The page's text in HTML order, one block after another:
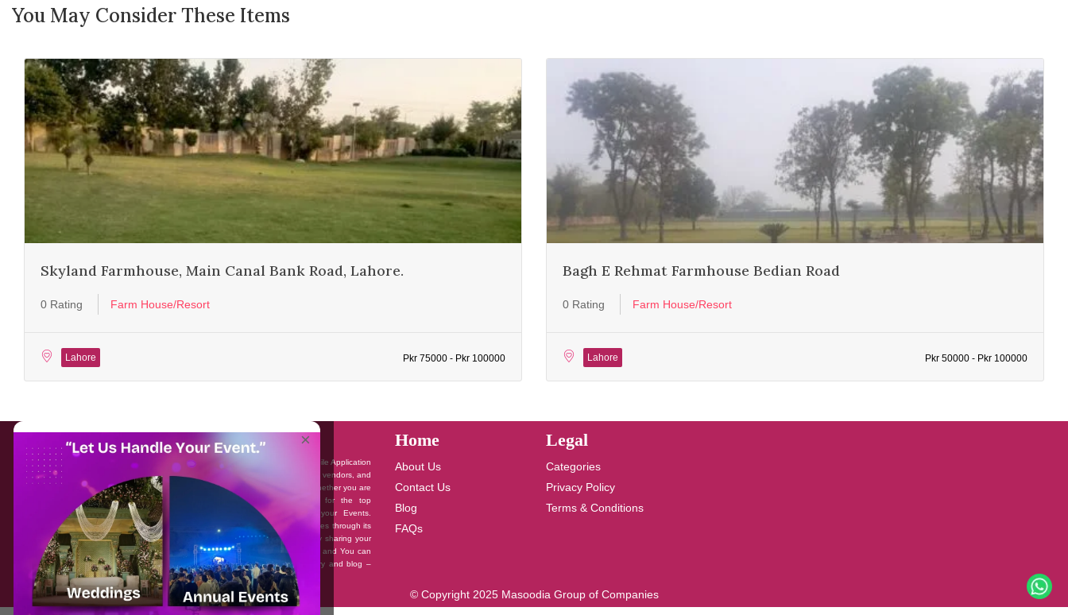
You May Consider These Items
Skyland Farmhouse, Main Canal Bank Road, Lahore.
0 Rating Farm House/Resort
Lahore Pkr 75000 - Pkr 100000
Bagh E Rehmat Farmhouse Bedian Road
0 Rating Farm House/Resort
Lahore Pkr 50000 - Pkr 100000
About EventAffairs.pk
Eventaffairs.pk is Pakistan #1 Event Planning Portal and Mobile Application
where you can find the Venues of Your Choice, best wedding vendors, and
many more with prices and reviews at the click of a button. Whether you are
looking to hire Event planners in Pakistan, or looking for the top
photographers, or just some ideas and inspiration for your Events.
Eventaffairs.pk can help you to solve your Event planning woes through its
unique features i.e. You can Get a Quote in few minutes by sharing your
requirements, Can explore packages of different Companies and You can
also frame a checklist, detailed vendor list, inspiration gallery and blog –
you won’t need to spend hours planning a wedding anymore.
Home
About Us
Contact Us
Blog
FAQs
Legal
Categories
Privacy Policy
Terms & Conditions
© Copyright 2025 Masoodia Group of Companies
×